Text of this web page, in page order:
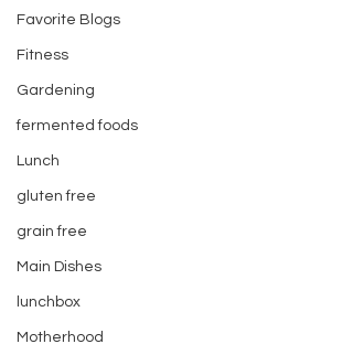
Favorite Blogs
Fitness
Gardening
fermented foods
Lunch
gluten free
grain free
Main Dishes
lunchbox
Motherhood